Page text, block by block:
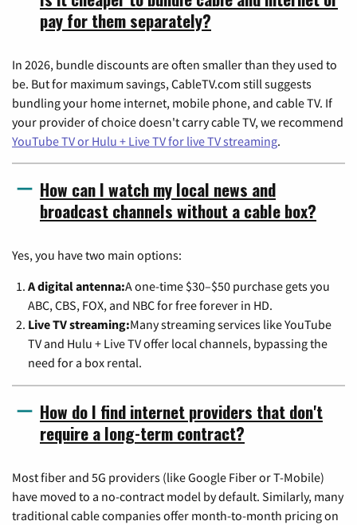
pay for them separately?
In 2026, bundle discounts are often smaller than they used to
be. But for maximum savings, CableTV.com still suggests
bundling your home internet, mobile phone, and cable TV. If
your provider of choice doesn't carry cable TV, we recommend
YouTube TV or Hulu + Live TV for live TV streaming.
How can I watch my local news and
broadcast channels without a cable box?
Yes, you have two main options:
A digital antenna:A one-time $30–$50 purchase gets you
ABC, CBS, FOX, and NBC for free forever in HD.
Live TV streaming:Many streaming services like YouTube
TV and Hulu + Live TV offer local channels, bypassing the
need for a box rental.
How do I find internet providers that don't
require a long-term contract?
Most fiber and 5G providers (like Google Fiber or T-Mobile)
have moved to a no-contract model by default. Similarly, many
traditional cable companies offer month-to-month pricing on